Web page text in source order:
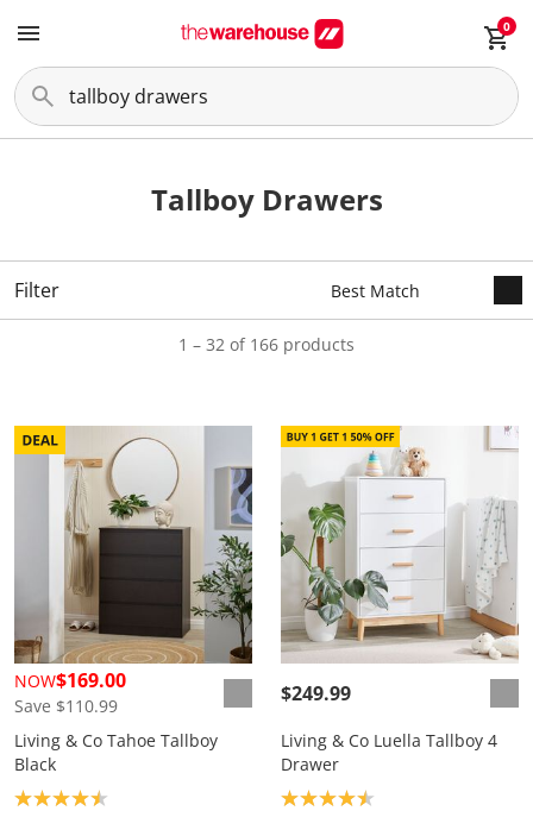
0
Tallboy Drawers
Filter
1 – 32 of 166 products
NOW$169.00
Save $110.99
Living & Co Tahoe Tallboy
Black
Product rating: 4.5
$249.99
Living & Co Luella Tallboy 4
Drawer
Product rating: 4.5